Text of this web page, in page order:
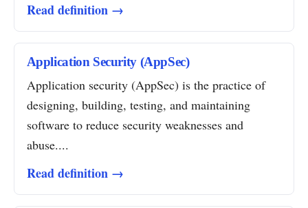
Read definition →
Application Security (AppSec)
Application security (AppSec) is the practice of
designing, building, testing, and maintaining
software to reduce security weaknesses and
abuse....
Read definition →